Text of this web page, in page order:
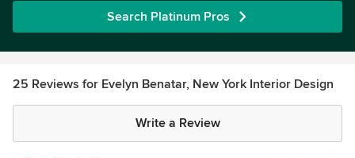
Search Platinum Pros
25 Reviews for Evelyn Benatar, New York Interior Design
Write a Review